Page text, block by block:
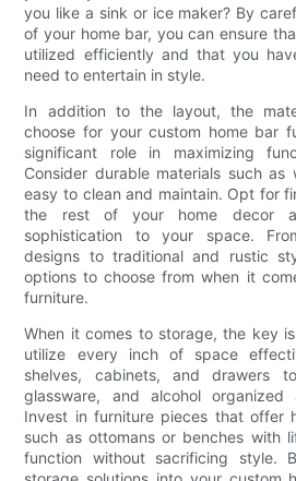
you like a sink or ice maker? By
of your home bar, you can ensure
utilized efficiently and that you
need to entertain in style.
In addition to the layout, the
choose for your custom home bar
significant role in maximizing
Consider durable materials such
easy to clean and maintain. Opt for
the rest of your home decor
sophistication to your space.
designs to traditional and rustic
options to choose from when it
furniture.
When it comes to storage, the key
utilize every inch of space
shelves, cabinets, and drawers
glassware, and alcohol organized
Invest in furniture pieces that offer
such as ottomans or benches with
function without sacrificing style.